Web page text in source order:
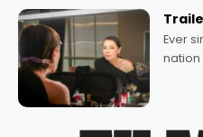
Ever
nation